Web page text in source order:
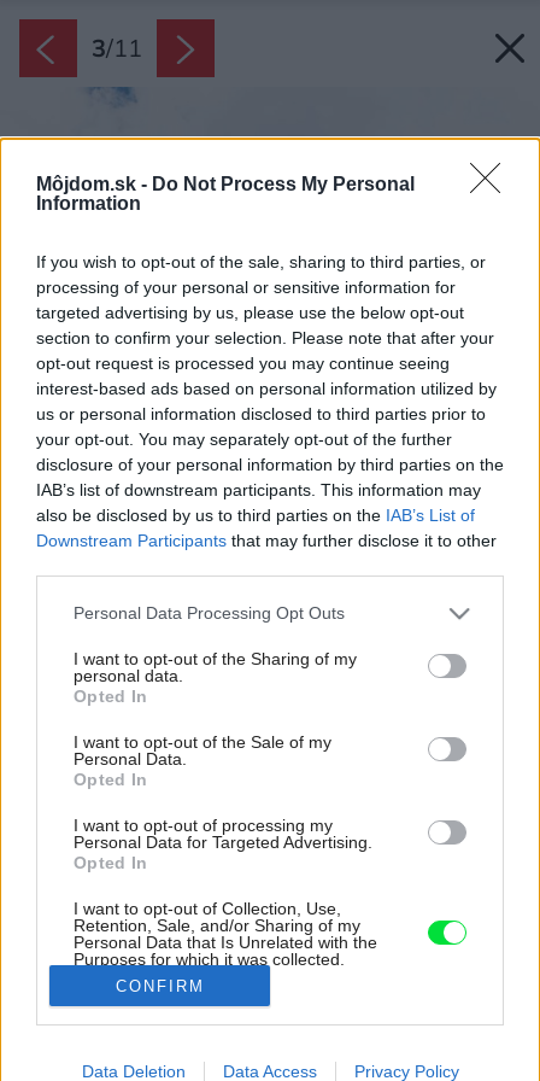
Môjdom.sk - Do Not Process My Personal
Information
If you wish to opt-out of the sale, sharing to third parties, or
processing of your personal or sensitive information for
targeted advertising by us, please use the below opt-out
section to confirm your selection. Please note that after your
opt-out request is processed you may continue seeing
interest-based ads based on personal information utilized by
us or personal information disclosed to third parties prior to
your opt-out. You may separately opt-out of the further
disclosure of your personal information by third parties on the
IAB’s list of downstream participants. This information may
also be disclosed by us to third parties on the IAB’s List of
Downstream Participants that may further disclose it to other
Please note that this website/app uses one or more Google
not limited to your visit or usage behaviour. You may click to
grant or deny consent to Google and its third-party tags to
use your data for below specified purposes in below Google
consent section.
Personal Data Processing Opt Outs
I want to opt-out of the Sharing of my
personal data.
Opted In
I want to opt-out of the Sale of my
Personal Data.
Opted In
I want to opt-out of processing my
Personal Data for Targeted Advertising.
Opted In
I want to opt-out of Collection, Use,
Retention, Sale, and/or Sharing of my
Personal Data that Is Unrelated with the
Purposes for which it was collected.
Opted Out
Google consents
I want to allow Google to enable storage
CONFIRM
Data Deletion Data Access Privacy Policy
3/11
Múrik v tvare poloblúka si domáci vyskladali
sami.
Zdroj: Miro Pochyba
Späť na článok: